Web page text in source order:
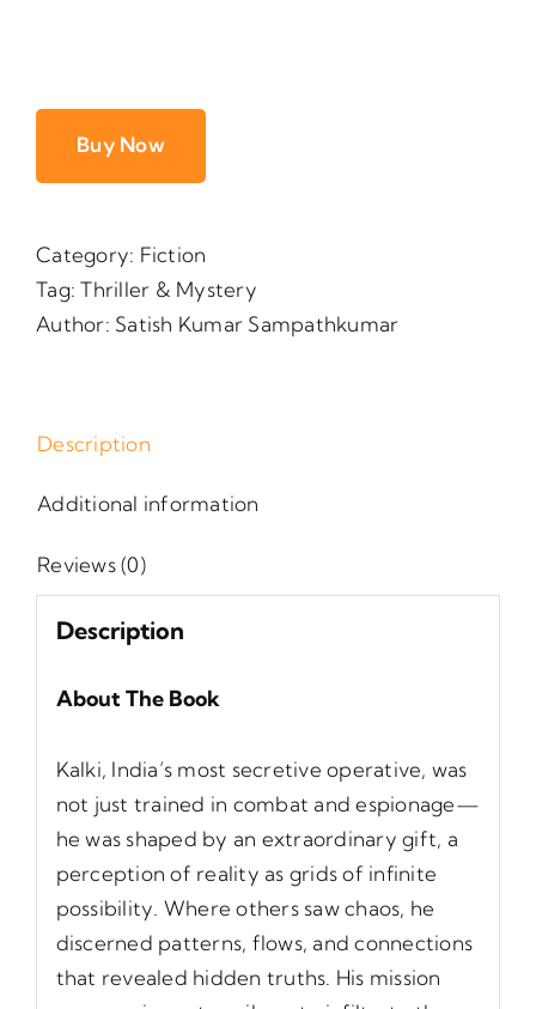
Buy Now
Category: Fiction
Tag:Thriller & Mystery
Author: Satish Kumar Sampathkumar
Description
Additional information
Reviews (0)
Description
About The Book
Kalki, India’s most secretive operative, was
not just trained in combat and espionage—
he was shaped by an extraordinary gift, a
perception of reality as grids of infinite
possibility. Where others saw chaos, he
discerned patterns, flows, and connections
that revealed hidden truths. His mission